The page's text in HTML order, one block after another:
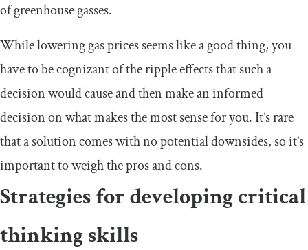
of greenhouse gasses.
While lowering gas prices seems like a good thing, you
have to be cognizant of the ripple effects that such a
decision would cause and then make an informed
decision on what makes the most sense for you. It’s rare
that a solution comes with no potential downsides, so it’s
important to weigh the pros and cons.
Strategies for developing critical
thinking skills